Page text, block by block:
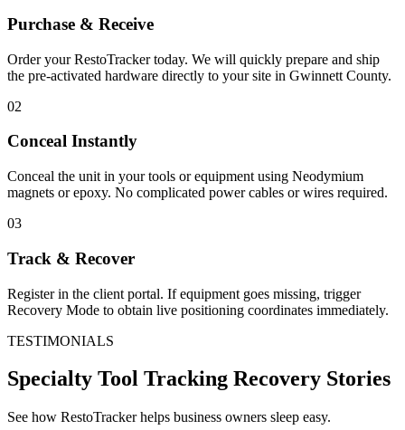
Purchase & Receive
Order your RestoTracker today. We will quickly prepare and ship
the pre-activated hardware directly to your site in Gwinnett County.
02
Conceal Instantly
Conceal the unit in your tools or equipment using Neodymium
magnets or epoxy. No complicated power cables or wires required.
03
Track & Recover
Register in the client portal. If equipment goes missing, trigger
Recovery Mode to obtain live positioning coordinates immediately.
TESTIMONIALS
Specialty Tool Tracking Recovery Stories
See how RestoTracker helps business owners sleep easy.